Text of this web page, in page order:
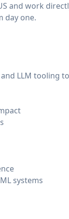
and work
day one.
LLM tooling to
systems